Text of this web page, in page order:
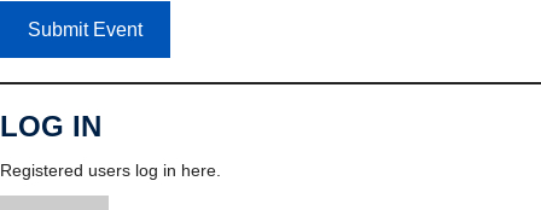
Submit Event
LOG IN
Registered users log in here.